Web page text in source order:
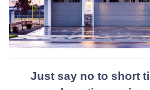
Just say no to short